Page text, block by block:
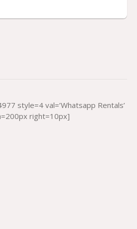
style=4 val=’Whatsapp Rentals’
right=10px]